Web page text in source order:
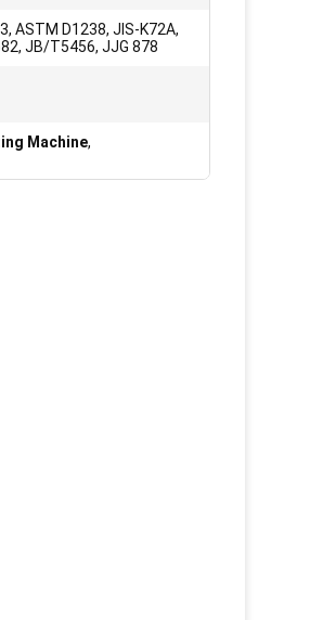
ASTM D1238, JIS-K72A,
JB/T5456, JJG 878
Machine,